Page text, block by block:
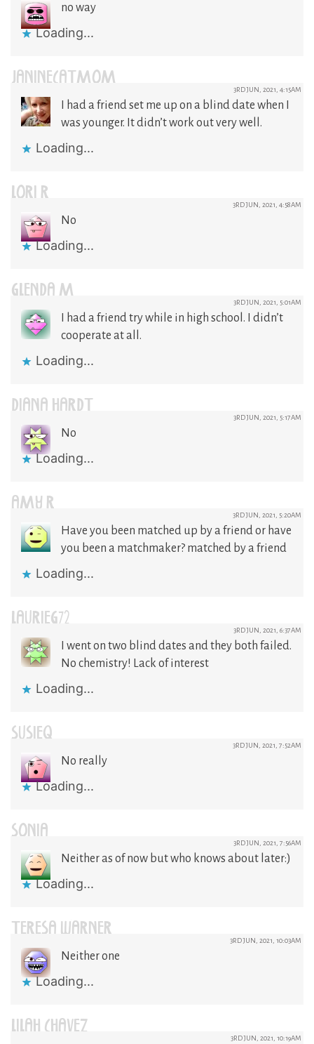
no way
Loading...
JANINECATMOM 3RD JUN, 2021, 4:15AM
I had a friend set me up on a blind date when I
was younger. It didn’t work out very well.
Loading...
LORI R 3RD JUN, 2021, 4:58AM
No
Loading...
GLENDA M 3RD JUN, 2021, 5:01AM
I had a friend try while in high school. I didn’t
cooperate at all.
Loading...
DIANA HARDT 3RD JUN, 2021, 5:17AM
No
Loading...
AMY R 3RD JUN, 2021, 5:20AM
Have you been matched up by a friend or have
you been a matchmaker? matched by a friend
Loading...
LAURIEG72 3RD JUN, 2021, 6:37AM
I went on two blind dates and they both failed.
No chemistry! Lack of interest
Loading...
SUSIEQ 3RD JUN, 2021, 7:52AM
No really
Loading...
SONIA 3RD JUN, 2021, 7:56AM
Neither as of now but who knows about later:)
Loading...
TERESA WARNER 3RD JUN, 2021, 10:03AM
Neither one
Loading...
LILAH CHAVEZ 3RD JUN, 2021, 10:19AM